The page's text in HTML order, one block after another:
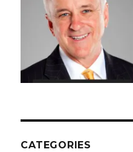
CATEGORIES